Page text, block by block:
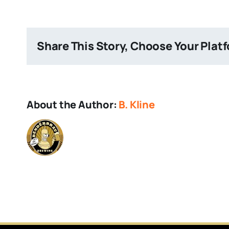
Share This Story, Choose Your
About the Author: B. Kline